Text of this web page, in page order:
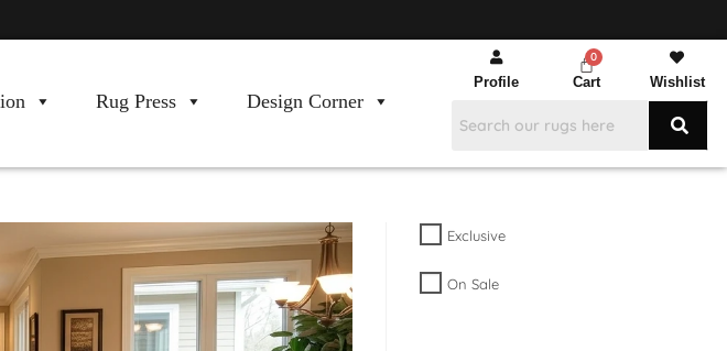
Rug Press
Design Corner
Profile Cart Wishlist
Exclusive
On Sale